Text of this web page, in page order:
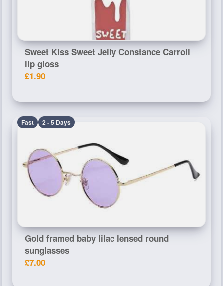
Sweet Kiss Sweet Jelly Constance Carroll
lip gloss
£1.90
Fast 2 - 5 Days
Gold framed baby lilac lensed round
sunglasses
£7.00